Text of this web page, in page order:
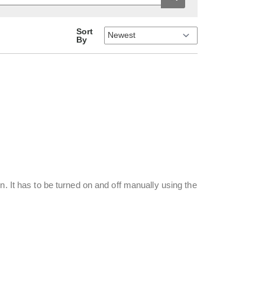
Sort
By
It has to be turned on and off manually using the